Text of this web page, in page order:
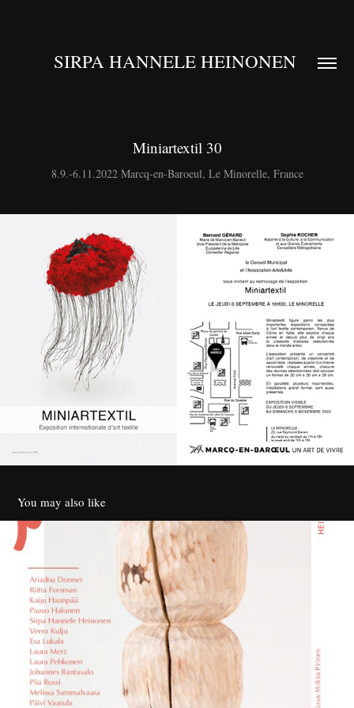
SIRPA HANNELE HEINONEN
Miniartextil 30
8.9.-6.11.2022 Marcq-en-Baroeul, Le Minorelle, France
You may also like
Taiteilijat O - Ilo olla
2023